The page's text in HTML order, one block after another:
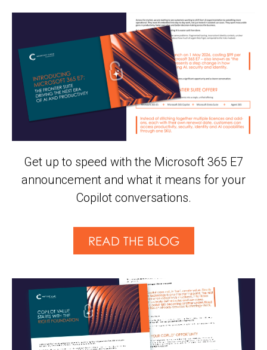
Get up to speed with the Microsoft 365 E7
announcement and what it means for your
Copilot conversations.
READ THE BLOG